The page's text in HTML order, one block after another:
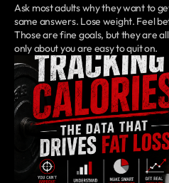
Ask most adults why they want to
same answers. Lose weight. Feel
Those are fine goals, but they are
only about you are easy to quit on.